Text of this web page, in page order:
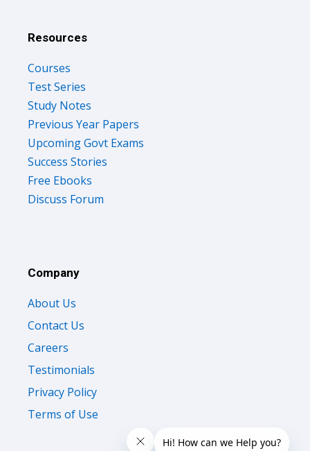
Resources
Courses
Test Series
Study Notes
Previous Year Papers
Upcoming Govt Exams
Success Stories
Free Ebooks
Discuss Forum
Company
About Us
Contact Us
Careers
Testimonials
Privacy Policy
Terms of Use